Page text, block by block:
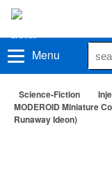
Menu
Science-Fiction
MODEROID Miniature
Runaway Ideon)